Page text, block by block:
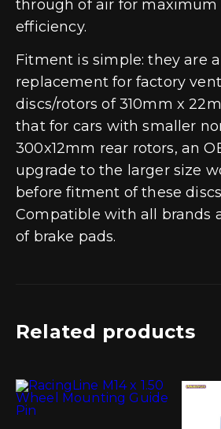
through of air for maximum
efficiency.
Fitment is simple: they are
replacement for factory
discs/rotors of 310mm x
that for cars with smaller
300x12mm rear rotors, an
upgrade to the larger size
before fitment of these
Compatible with all brands
of brake pads.
Related products